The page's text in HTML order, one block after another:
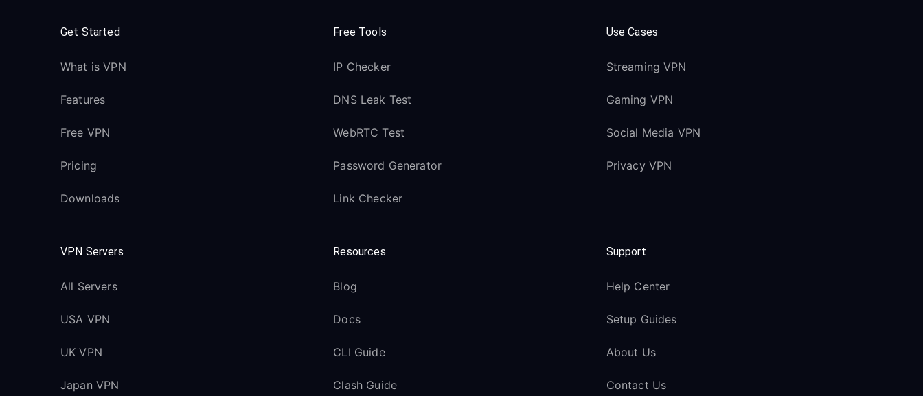
Get Started
What is VPN
Features
Free VPN
Pricing
Downloads
Free Tools
IP Checker
DNS Leak Test
WebRTC Test
Password Generator
Link Checker
Use Cases
Streaming VPN
Gaming VPN
Social Media VPN
Privacy VPN
VPN Servers
All Servers
USA VPN
UK VPN
Japan VPN
Resources
Blog
Docs
CLI Guide
Clash Guide
Support
Help Center
Setup Guides
About Us
Contact Us